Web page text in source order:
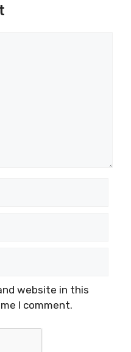
website in this
I comment.